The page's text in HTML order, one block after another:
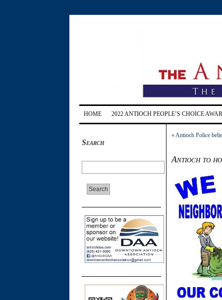
HOME 2022 ANTIOCH PEOPLE’S CHOICE
Search
«Antioch Police
Antioch to